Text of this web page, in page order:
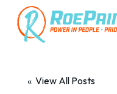
« View All Posts